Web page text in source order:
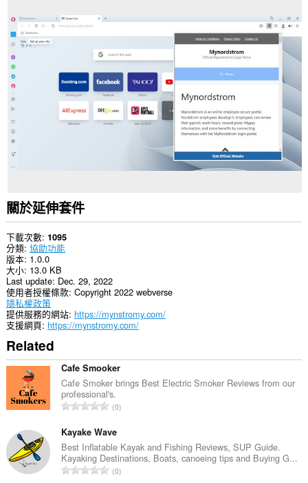
關於延伸套件
下載次數 1095
分類 協助功能
版本 1.0.0
大小 13.0 KB
Last update Dec. 29, 2022
使用者授權條款 Copyright 2022 webverse
隱私權政策
提供服務的網站 https://mynstromy.com/
支援網頁 https://mynstromy.com/
Related
Cafe Smooker
Cafe Smoker brings Best Electric Smoker Reviews from our
professional's.
評
的
總
次
數
0
Kayake Wave
Best Inflatable Kayak and Fishing Reviews, SUP Guide.
Kayaking Destinations, Boats, canoeing tips and Buying G...
評
0